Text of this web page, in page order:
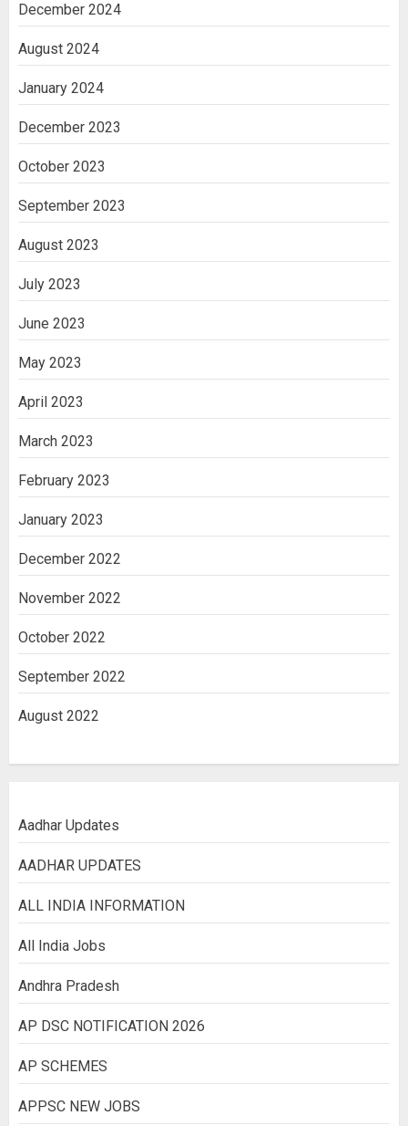
December 2024
August 2024
January 2024
December 2023
October 2023
September 2023
August 2023
July 2023
June 2023
May 2023
April 2023
March 2023
February 2023
January 2023
December 2022
November 2022
October 2022
September 2022
August 2022
Aadhar Updates
AADHAR UPDATES
ALL INDIA INFORMATION
All India Jobs
Andhra Pradesh
AP DSC NOTIFICATION 2026
AP SCHEMES
APPSC NEW JOBS